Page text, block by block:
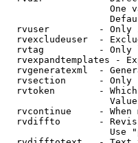
One
rvuser         - Only
rvexcludeuser  -
rvtag          - Only
rvexpandtemplates -
rvgeneratexml  -
rvsection      - Only
rvtoken        -
rvcontinue     - When
rvdiffto       -
Use